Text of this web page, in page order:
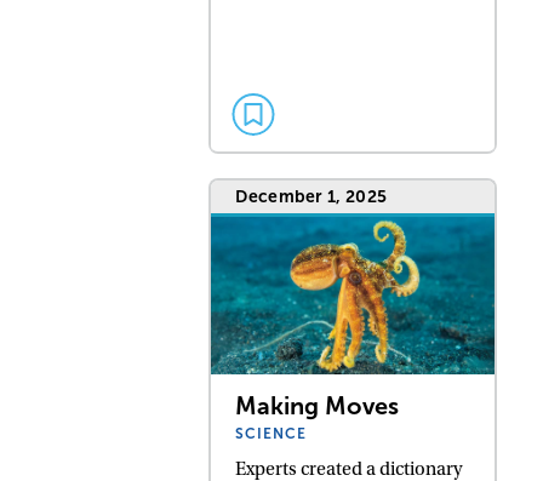
December 1, 2025
Making Moves
SCIENCE
Experts created a dictionary